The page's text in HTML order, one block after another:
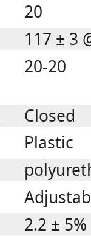
20
117 ± 3
20-20
Closed
Plastic
2.2 ± 5%